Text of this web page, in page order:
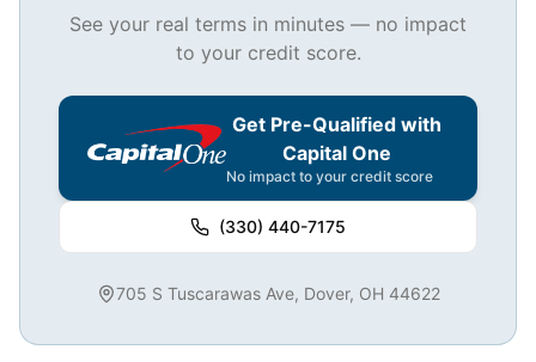
See your real terms in minutes — no impact
to your credit score.
Get Pre-Qualified with
Capital One
No impact to your credit score
(330) 440-7175
705 S Tuscarawas Ave, Dover, OH 44622